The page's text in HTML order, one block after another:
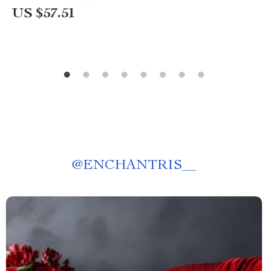
US $57.51
@ENCHANTRIS__